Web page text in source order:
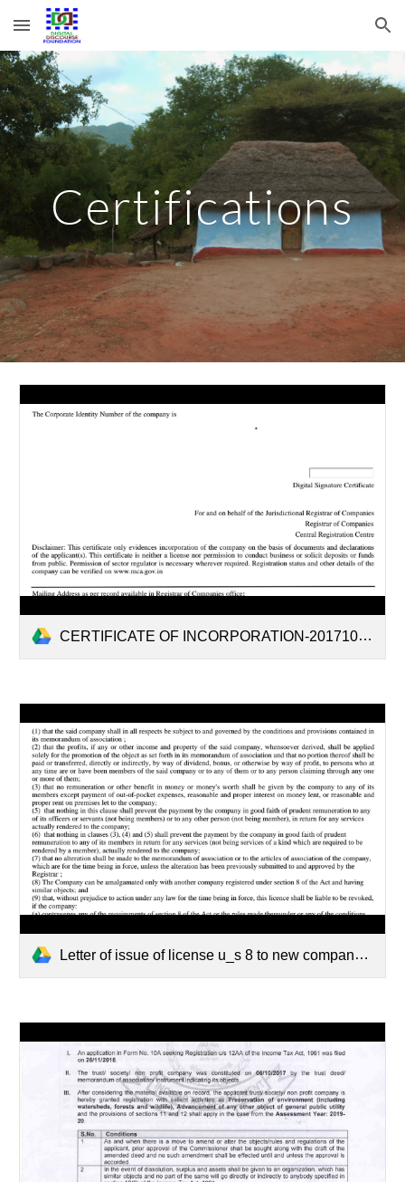
Skip to main content Skip to navigation
Certifications
CERTIFICATE OF INCORPORATION-20171006.pdf ddf.pdf
Letter of issue of license u_s 8 to new company.PDF